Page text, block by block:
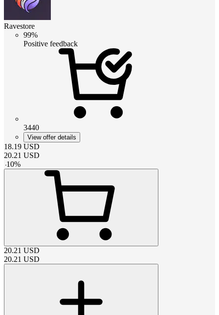
Ravestore
99%
Positive feedback
3440
View offer details
18.19 USD
20.21 USD
-10%
20.21 USD
20.21 USD